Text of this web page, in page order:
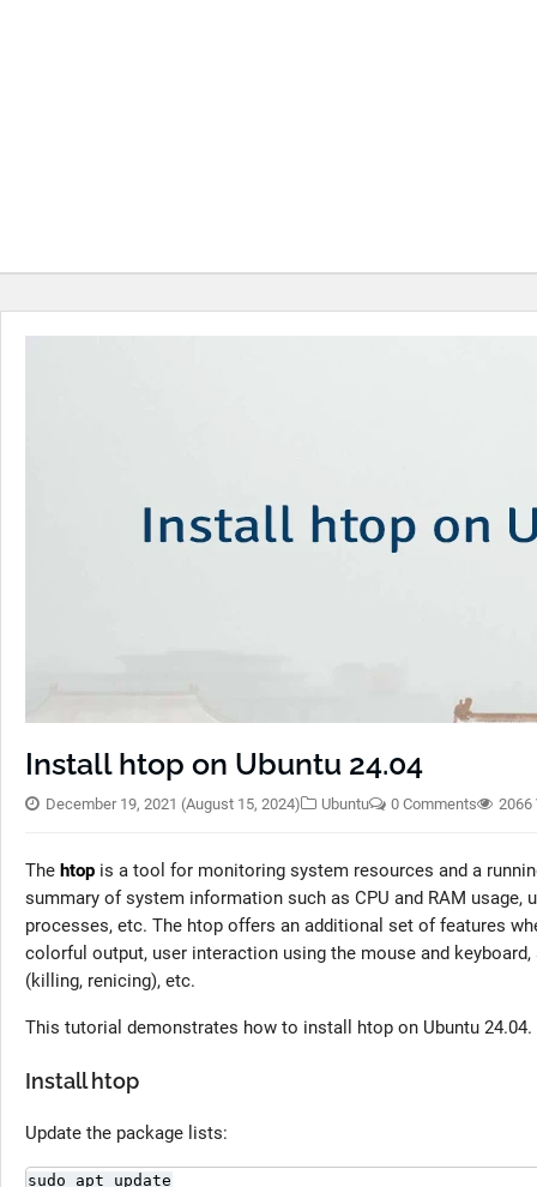
Install htop on Ubuntu 24.04
December 19, 2021 (August 15, 2024) Ubuntu 0 Comments 2066
The htop is a tool for monitoring system resources and a
summary of system information such as CPU and RAM usage,
processes, etc. The htop offers an additional set of features
colorful output, user interaction using the mouse and
(killing, renicing), etc.
This tutorial demonstrates how to install htop on Ubuntu 24.04.
Install htop
Update the package lists:
sudo apt update